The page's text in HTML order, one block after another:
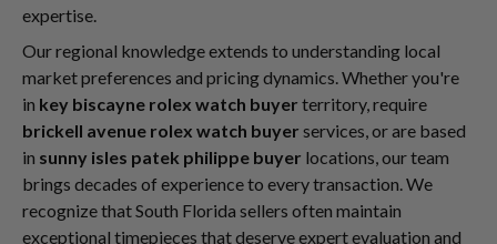
expertise.
Our regional knowledge extends to understanding local
market preferences and pricing dynamics. Whether you're
in key biscayne rolex watch buyer territory, require
brickell avenue rolex watch buyer services, or are based
in sunny isles patek philippe buyer locations, our team
brings decades of experience to every transaction. We
recognize that South Florida sellers often maintain
exceptional timepieces that deserve expert evaluation and